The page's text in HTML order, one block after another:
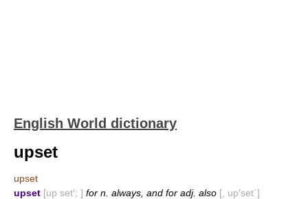
English World dictionary
upset
upset
upset [up set′; ] for n. always, and for adj. also [, up′set΄]